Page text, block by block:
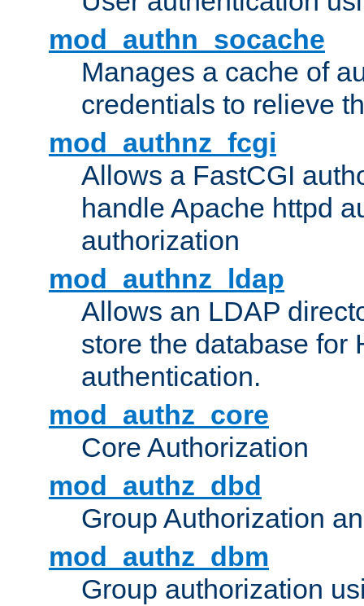
mod_authn_socache
Manages a cache of
credentials to relieve
mod_authnz_fcgi
Allows a FastCGI
handle Apache httpd
authorization
mod_authnz_ldap
Allows an LDAP
store the database for
authentication.
mod_authz_core
Core Authorization
mod_authz_dbd
Group Authorization
mod_authz_dbm
Group authorization